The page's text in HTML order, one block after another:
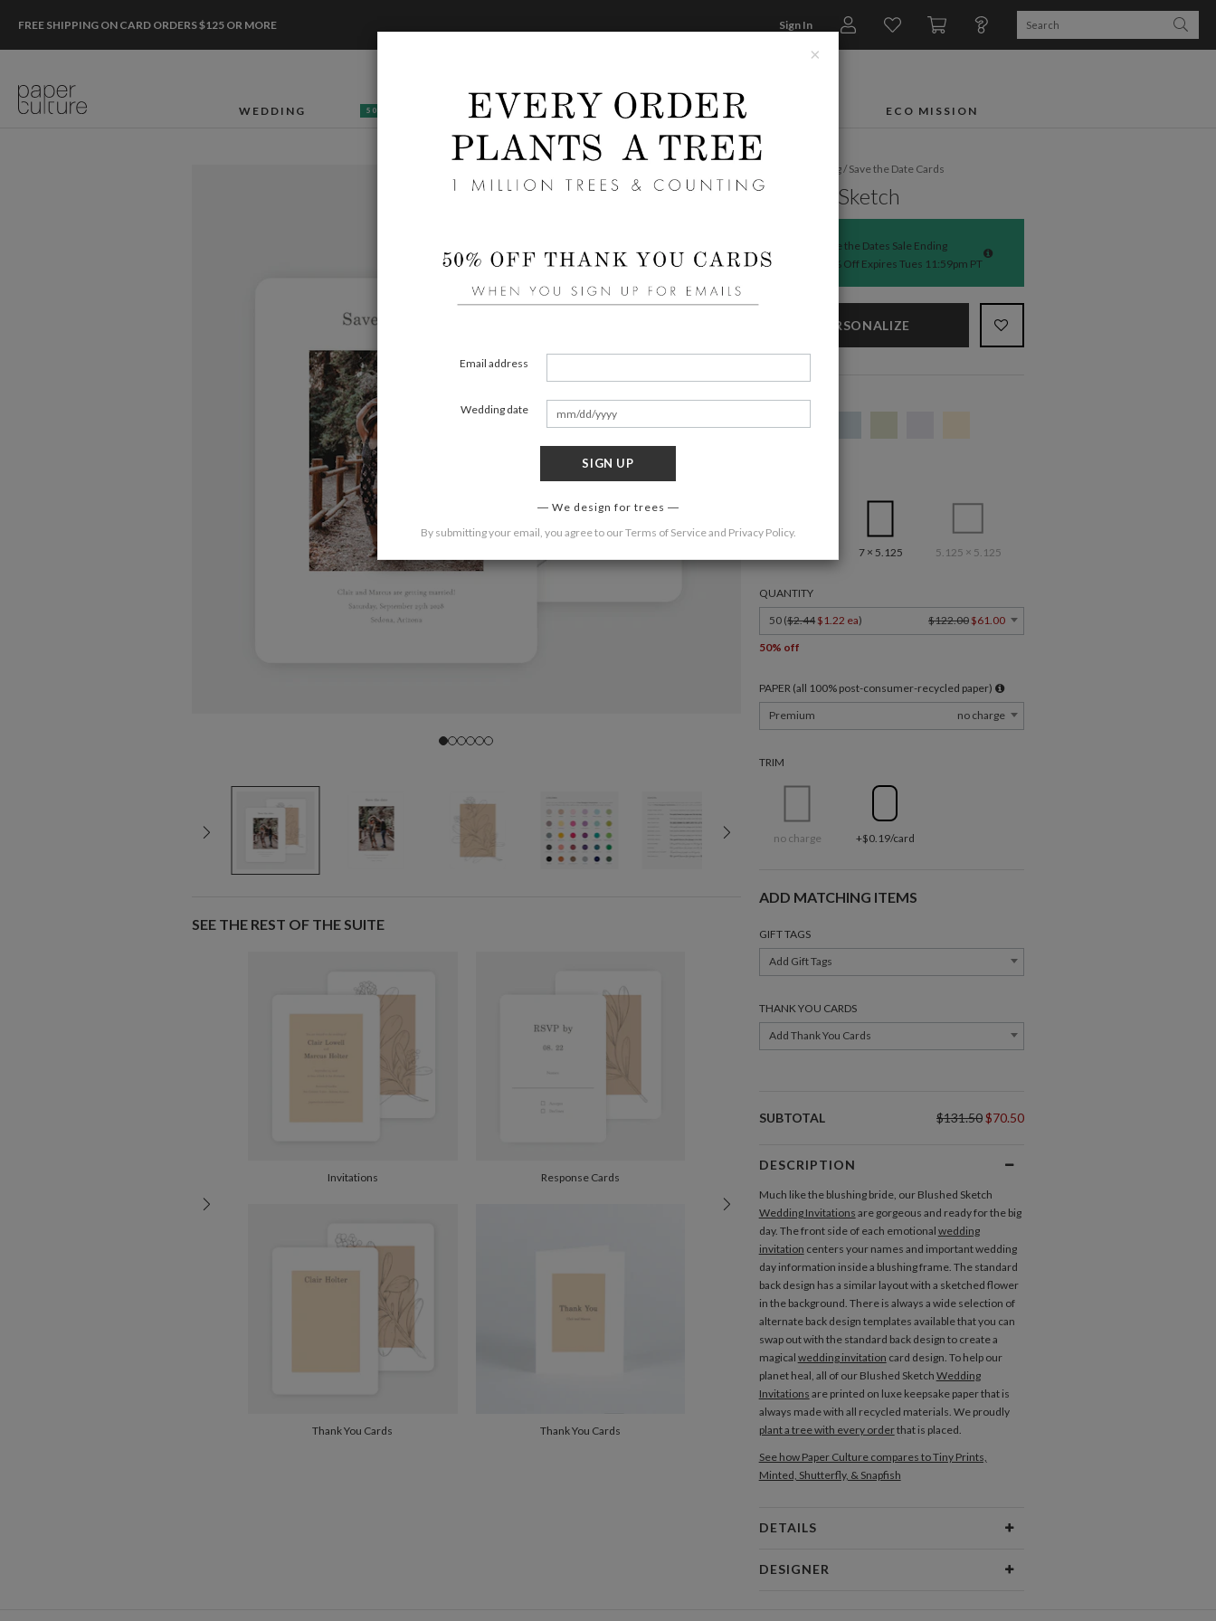
FREE SHIPPING ON CARD ORDERS $125 OR MORE Sign In
WEDDING 50% OFF STATIONERY CARDS PHOTO BOOKS & GIFTS ECO MISSION
SEE THE REST OF THE SUITE
Invitations Response Cards
Thank You Cards Thank You Cards Place Cards
Wedding/ Save the Date Cards
Blushed Sketch
Save the Dates Sale Ending
50% Off Expires Tues 11:59pm PT
PERSONALIZE
7 × 5.125 5.125 × 5.125
QUANTITY
50 ($2.44 $1.22 ea) $122.00 $61.00
50% off
PAPER (all 100% post-consumer-recycled paper)
Premium
no charge
TRIM
no charge +$0.19/card
ADD MATCHING ITEMS
GIFT TAGS
Add Gift Tags
THANK YOU CARDS
Add Thank You Cards
SUBTOTAL $131.50$70.50
DESCRIPTION
Much like the blushing bride, our Blushed Sketch
Wedding Invitations are gorgeous and ready for the big
day. The front side of each emotional wedding
invitation centers your names and important wedding
day information inside a blushing frame. The standard
back design has a similar layout with a sketched flower
in the background. There is always a wide selection of
alternate back design templates available that you can
swap out with the standard back design to create a
magical wedding invitation card design. To help our
planet heal, all of our Blushed Sketch Wedding
Invitations are printed on luxe keepsake paper that is
always made with all recycled materials. We proudly
plant a tree with every orderthat is placed.
See how Paper Culture compares to Tiny Prints,
Minted, Shutterfly, & Snapfish
DETAILS
DESIGNER
×
Email address
Wedding date
SIGN UP
We design for trees
By submitting your email, you agree to ourTerms of Serviceand Privacy Policy.